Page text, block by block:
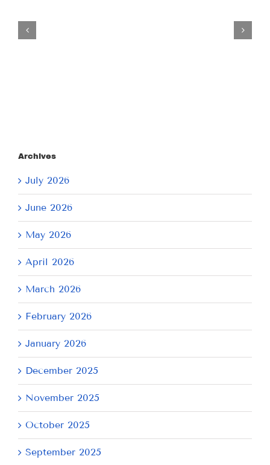
Archives
July 2026
June 2026
May 2026
April 2026
March 2026
February 2026
January 2026
December 2025
November 2025
October 2025
September 2025